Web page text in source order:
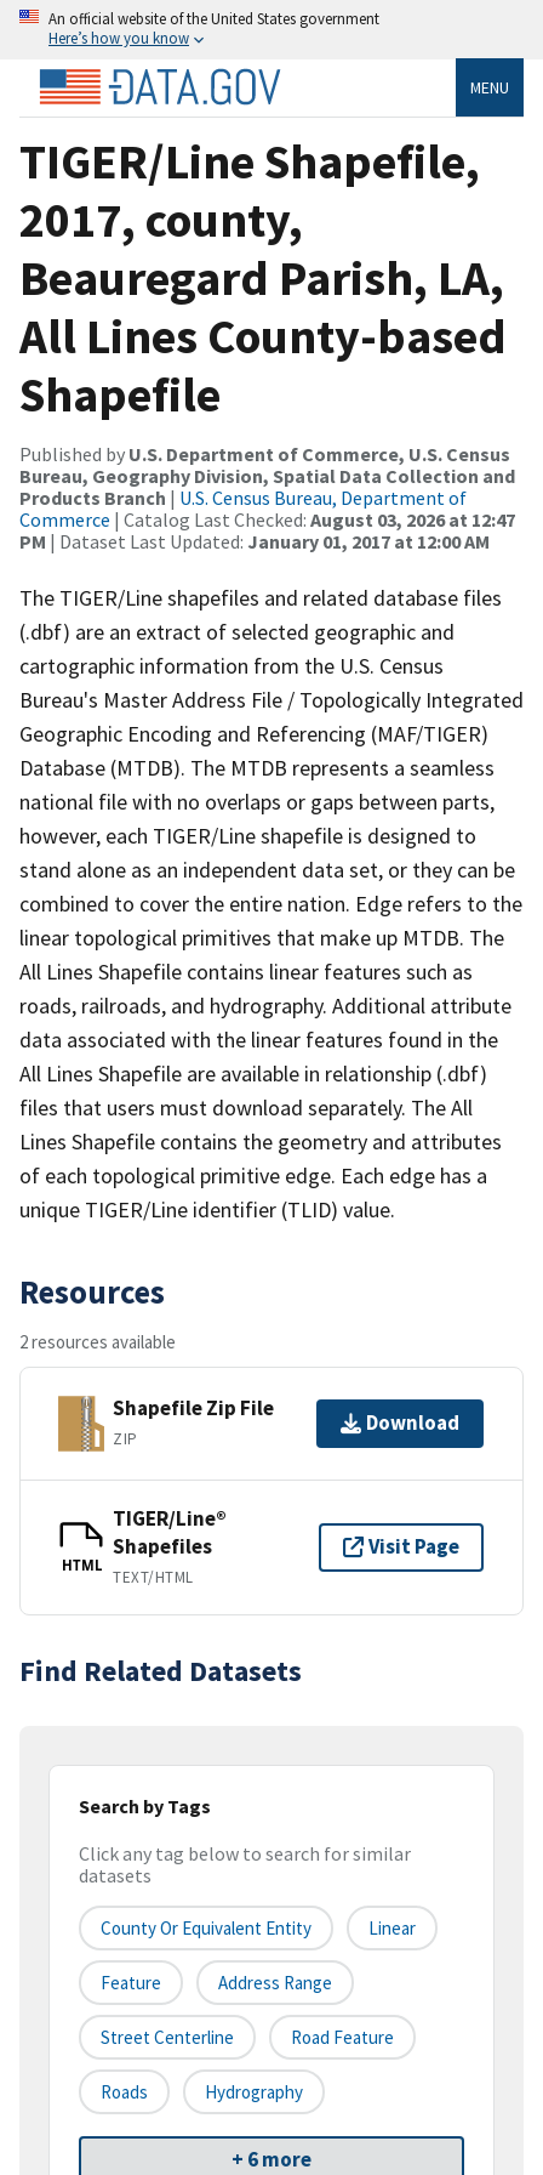
An official website of the United States government
Here’s how you know
MENU
TIGER/Line Shapefile,
2017, county,
Beauregard Parish, LA,
All Lines County-based
Shapefile
Published by U.S. Department of Commerce, U.S. Census
Bureau, Geography Division, Spatial Data Collection and
Products Branch | U.S. Census Bureau, Department of
Commerce | Catalog Last Checked: August 03, 2026 at 12:47
PM | Dataset Last Updated: January 01, 2017 at 12:00 AM
The TIGER/Line shapefiles and related database files
(.dbf) are an extract of selected geographic and
cartographic information from the U.S. Census
Bureau's Master Address File / Topologically Integrated
Geographic Encoding and Referencing (MAF/TIGER)
Database (MTDB). The MTDB represents a seamless
national file with no overlaps or gaps between parts,
however, each TIGER/Line shapefile is designed to
stand alone as an independent data set, or they can be
combined to cover the entire nation. Edge refers to the
linear topological primitives that make up MTDB. The
All Lines Shapefile contains linear features such as
roads, railroads, and hydrography. Additional attribute
data associated with the linear features found in the
All Lines Shapefile are available in relationship (.dbf)
files that users must download separately. The All
Lines Shapefile contains the geometry and attributes
of each topological primitive edge. Each edge has a
unique TIGER/Line identifier (TLID) value.
Resources
2 resources available
Shapefile Zip File
ZIP
Download
HTML
TIGER/Line®
Shapefiles
TEXT/HTML
Visit Page
Find Related Datasets
Search by Tags
Click any tag below to search for similar
datasets
County Or Equivalent Entity Linear
Feature Address Range
Street Centerline Road Feature
Roads Hydrography
+ 6 more